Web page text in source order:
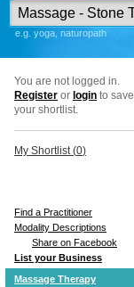
e.g. yoga, naturopath
You are not logged in.
Register or login to save
your shortlist.
My Shortlist (0)
Find a Practitioner
Modality Descriptions
Share on Facebook
List your Business
Massage Therapy